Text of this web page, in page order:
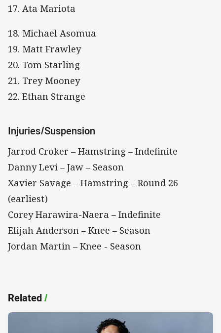
17. Ata Mariota
18. Michael Asomua
19. Matt Frawley
20. Tom Starling
21. Trey Mooney
22. Ethan Strange
Injuries/Suspension
Jarrod Croker – Hamstring – Indefinite
Danny Levi – Jaw – Season
Xavier Savage – Hamstring – Round 26
(earliest)
Corey Harawira-Naera – Indefinite
Elijah Anderson – Knee – Season
Jordan Martin – Knee - Season
Related/